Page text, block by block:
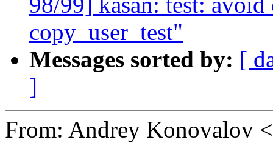
copy_user_test"
Messages sorted by: [
]
From: Andrey Konovalov